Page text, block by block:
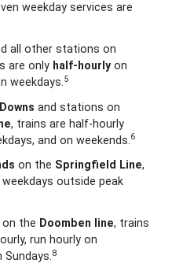
weekday services are
all other stations on
are only half-hourlyon
weekdays. 5
and stations on
, trains are half-hourly
and on weekends. 6
on the Springfield Line,
outside peak
the Doomben line, trains
run hourly on
8